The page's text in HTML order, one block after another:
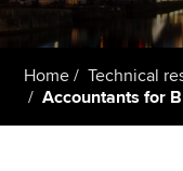
Members
Students
Home Technical
Accountants for